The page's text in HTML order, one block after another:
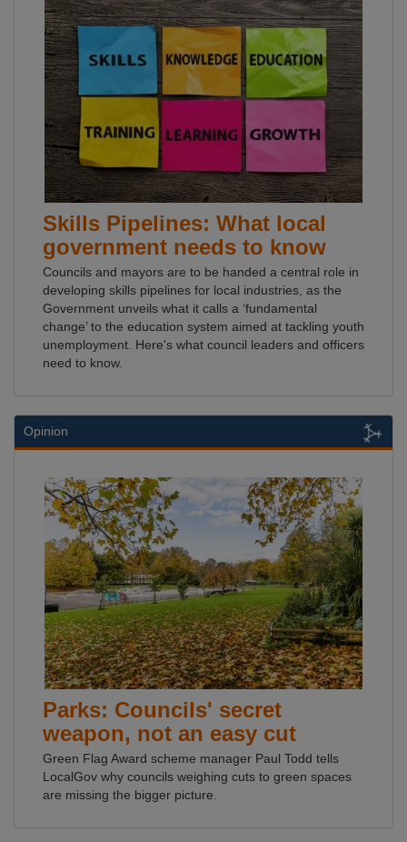
Skills Pipelines: What local
government needs to know
Councils and mayors are to be handed a central role in
developing skills pipelines for local industries, as the
Government unveils what it calls a ‘fundamental
change’ to the education system aimed at tackling youth
unemployment. Here's what council leaders and officers
need to know.
Opinion
Parks: Councils' secret
weapon, not an easy cut
Green Flag Award scheme manager Paul Todd tells
LocalGov why councils weighing cuts to green spaces
are missing the bigger picture.